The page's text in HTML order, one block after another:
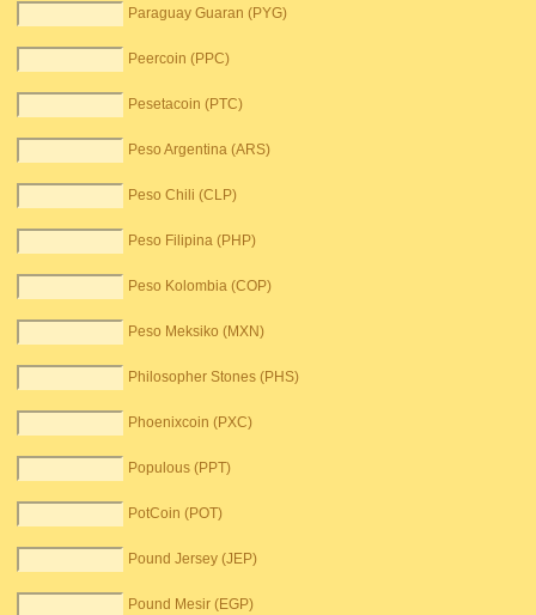
Paraguay Guaran (PYG)
Peercoin (PPC)
Pesetacoin (PTC)
Peso Argentina (ARS)
Peso Chili (CLP)
Peso Filipina (PHP)
Peso Kolombia (COP)
Peso Meksiko (MXN)
Philosopher Stones (PHS)
Phoenixcoin (PXC)
Populous (PPT)
PotCoin (POT)
Pound Jersey (JEP)
Pound Mesir (EGP)